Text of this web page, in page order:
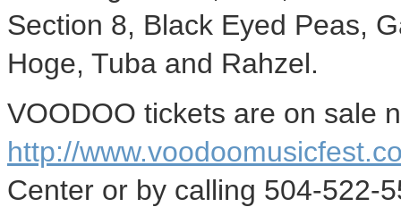
Section 8, Black Eyed Peas,
Hoge, Tuba and Rahzel.
VOODOO tickets are on sale
http://
Center or by calling 504-522-